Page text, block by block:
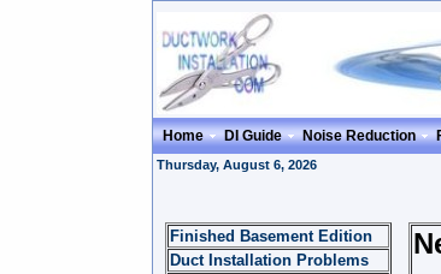
Home DI Guide Noise Reduction
Thursday, August 6, 2026
Finished Basement Edition
Duct Installation Problems